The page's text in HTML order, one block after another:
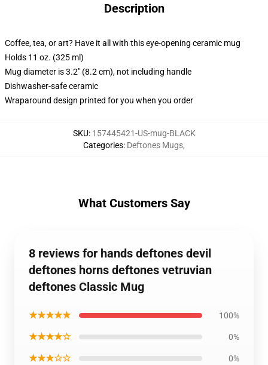
Description
Coffee, tea, or art? Have it all with this eye-opening ceramic mug
Holds 11 oz. (325 ml)
Mug diameter is 3.2" (8.2 cm), not including handle
Dishwasher-safe ceramic
Wraparound design printed for you when you order
SKU: 157445421-US-mug-BLACK
Categories: Deftones Mugs,
What Customers Say
8 reviews for hands deftones devil
deftones horns deftones vetruvian
deftones Classic Mug
★★★★★ 100%
★★★★☆ 0%
★★★☆☆ 0%